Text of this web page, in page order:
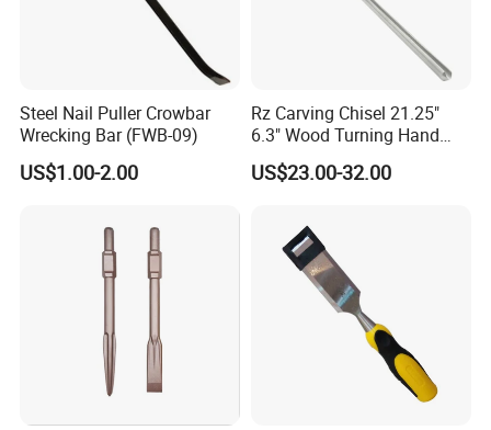
Steel Nail Puller Crowbar
Wrecking Bar (FWB-09)
US$1.00-2.00
Rz Carving Chisel 21.25"
6.3" Wood Turning Hand
Tools 3/8 Inch M2 Cryo HSS
Bowl Gouge Chisel Set
US$23.00-32.00